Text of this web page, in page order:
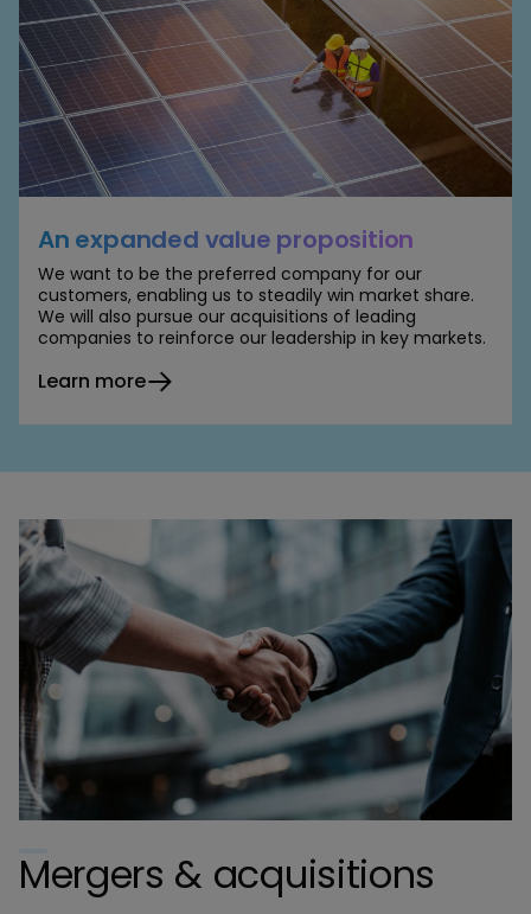
An expanded value proposition
We want to be the preferred company for our
customers, enabling us to steadily win market share.
We will also pursue our acquisitions of leading
companies to reinforce our leadership in key markets.
Learn more
Mergers & acquisitions